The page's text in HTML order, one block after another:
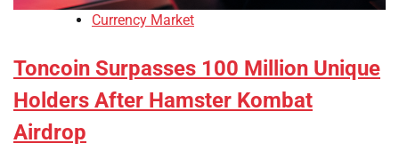
Currency Market
Toncoin Surpasses 100 Million Unique
Holders After Hamster Kombat
Airdrop